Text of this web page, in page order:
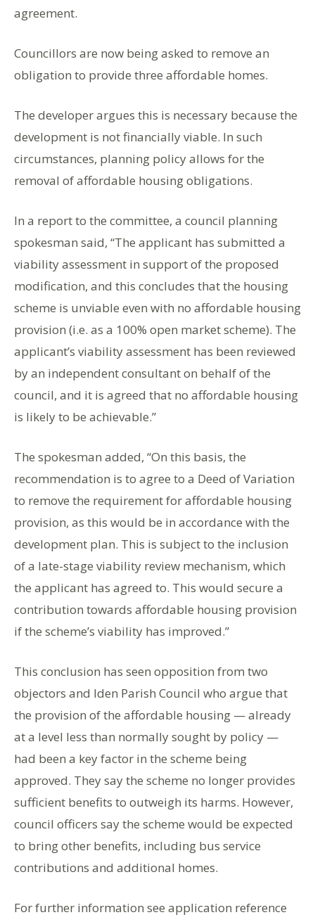
agreement.
Councillors are now being asked to remove an
obligation to provide three affordable homes.
The developer argues this is necessary because the
development is not financially viable. In such
circumstances, planning policy allows for the
removal of affordable housing obligations.
In a report to the committee, a council planning
spokesman said, “The applicant has submitted a
viability assessment in support of the proposed
modification, and this concludes that the housing
scheme is unviable even with no affordable housing
provision (i.e. as a 100% open market scheme). The
applicant’s viability assessment has been reviewed
by an independent consultant on behalf of the
council, and it is agreed that no affordable housing
is likely to be achievable.”
The spokesman added, “On this basis, the
recommendation is to agree to a Deed of Variation
to remove the requirement for affordable housing
provision, as this would be in accordance with the
development plan. This is subject to the inclusion
of a late-stage viability review mechanism, which
the applicant has agreed to. This would secure a
contribution towards affordable housing provision
if the scheme’s viability has improved.”
This conclusion has seen opposition from two
objectors and Iden Parish Council who argue that
the provision of the affordable housing — already
at a level less than normally sought by policy —
had been a key factor in the scheme being
approved. They say the scheme no longer provides
sufficient benefits to outweigh its harms. However,
council officers say the scheme would be expected
to bring other benefits, including bus service
contributions and additional homes.
For further information see application reference